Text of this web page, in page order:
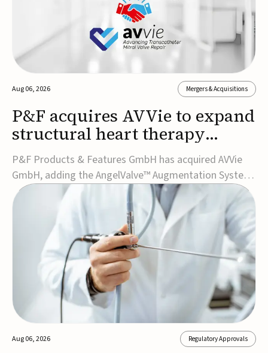
Aug 06, 2026 Mergers & Acquisitions
P&F acquires AVVie to expand
structural heart therapy
portfolio
P&F Products & Features GmbH has acquired AVVie
GmbH, adding the AngelValve™ Augmentation System
to its structural heart portfolio and strengthening its
focus on next-generation transcatheter
therapies.Developed for the treatment of mitral
regurgitation, AngelValve is a transcatheter platform
design...
Aug 06, 2026 Regulatory Approvals